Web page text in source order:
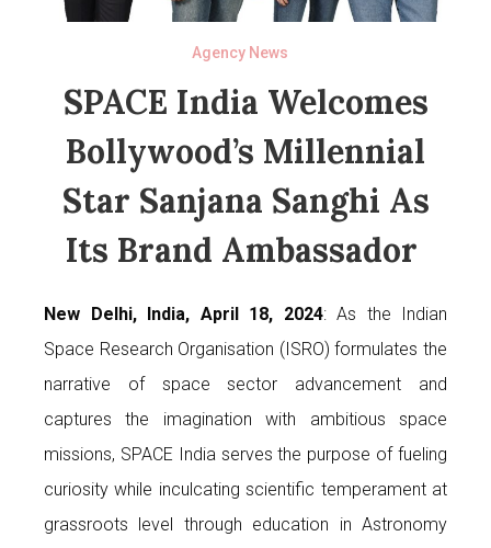
Agency News
SPACE India Welcomes
Bollywood’s Millennial
Star Sanjana Sanghi As
Its Brand Ambassador
New Delhi, India, April 18, 2024: As the Indian
Space Research Organisation (ISRO) formulates the
narrative of space sector advancement and
captures the imagination with ambitious space
missions, SPACE India serves the purpose of fueling
curiosity while inculcating scientific temperament at
grassroots level through education in Astronomy